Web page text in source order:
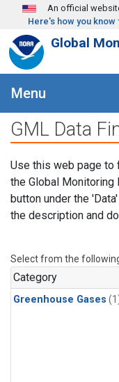
Skip to main content
An official
Here's how you know
Global
Menu
GML Data
Use this web page
the Global Monitoring
button under the
the description and
Select from the
Category
Greenhouse Gases